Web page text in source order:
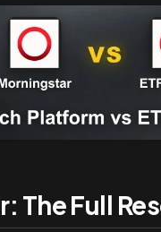
The Full